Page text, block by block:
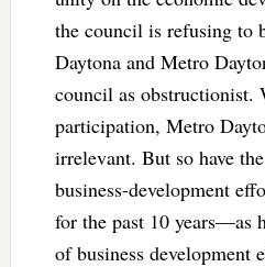
the council is refusing to
Daytona and Metro
council as obstructionist.
participation, Metro
irrelevant. But so have
business-development
for the past 10 years—as
of business development